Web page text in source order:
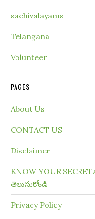
sachivalayams
Telangana
Volunteer
PAGES
About Us
CONTACT US
Disclaimer
KNOW YOUR
తెలుసుకోండి
Privacy Policy